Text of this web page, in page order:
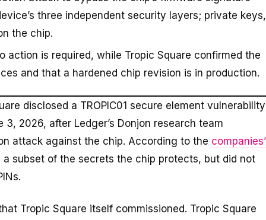
three independent security layers; private keys,
the chip.
action is required, while Tropic Square confirmed the
and that a hardened chip revision is in production.
disclosed a TROPIC01 secure element vulnerability
2026, after Ledger’s Donjon research team
attack against the chip. According to the companies’
subset of the secrets the chip protects, but did not
Tropic Square itself commissioned. Tropic Square